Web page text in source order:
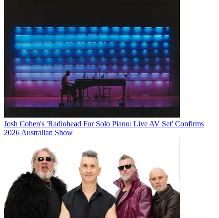
Josh Cohen's 'Radiohead For Solo Piano: Live AV Set' Confirms
2026 Australian Show